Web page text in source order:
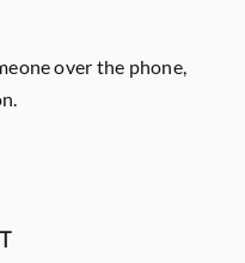
over the phone,